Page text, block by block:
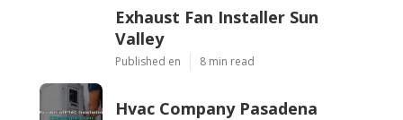
Exhaust Fan Installer Sun
Valley
Published en 8 min read
Hvac Company Pasadena